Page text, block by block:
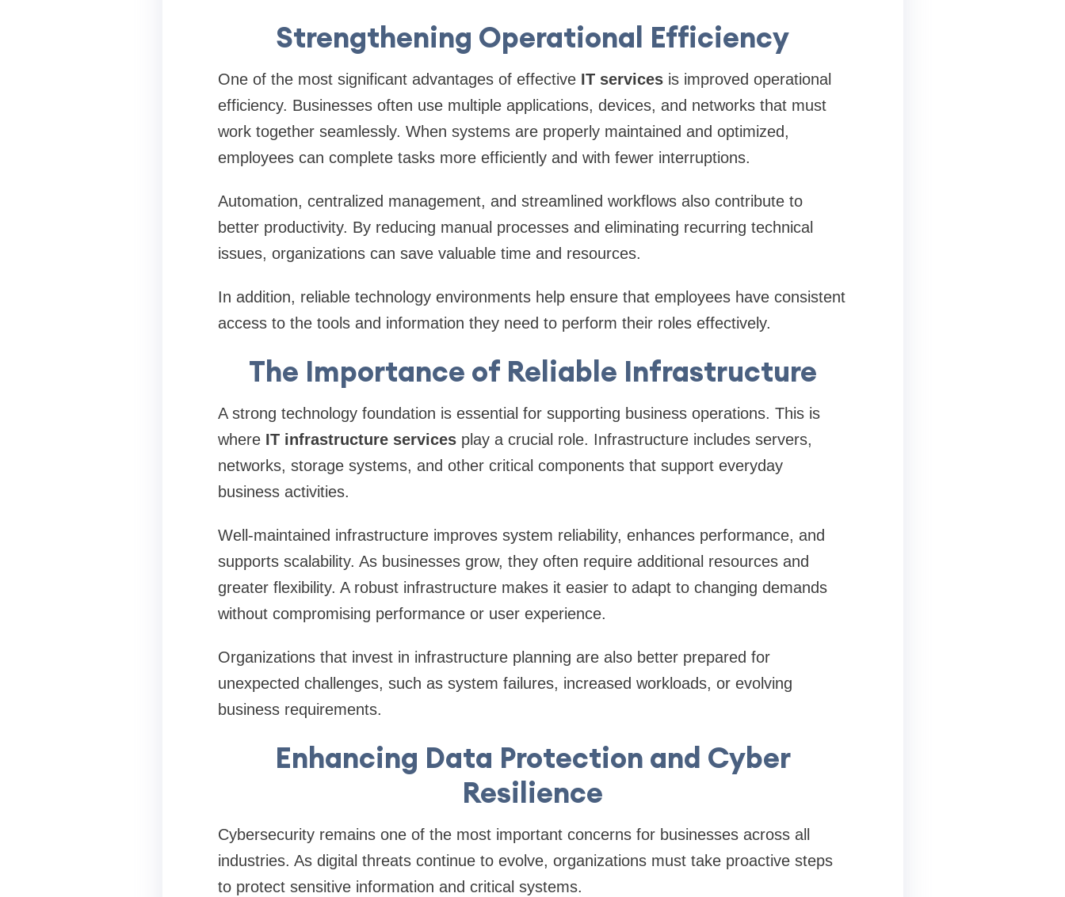
Strengthening Operational Efficiency
One of the most significant advantages of effective IT servicesis improved operational
efficiency. Businesses often use multiple applications, devices, and networks that must
work together seamlessly. When systems are properly maintained and optimized,
employees can complete tasks more efficiently and with fewer interruptions.
Automation, centralized management, and streamlined workflows also contribute to
better productivity. By reducing manual processes and eliminating recurring technical
issues, organizations can save valuable time and resources.
In addition, reliable technology environments help ensure that employees have consistent
access to the tools and information they need to perform their roles effectively.
The Importance of Reliable Infrastructure
A strong technology foundation is essential for supporting business operations. This is
where IT infrastructure servicesplay a crucial role. Infrastructure includes servers,
networks, storage systems, and other critical components that support everyday
business activities.
Well-maintained infrastructure improves system reliability, enhances performance, and
supports scalability. As businesses grow, they often require additional resources and
greater flexibility. A robust infrastructure makes it easier to adapt to changing demands
without compromising performance or user experience.
Organizations that invest in infrastructure planning are also better prepared for
unexpected challenges, such as system failures, increased workloads, or evolving
business requirements.
Enhancing Data Protection and Cyber
Resilience
Cybersecurity remains one of the most important concerns for businesses across all
industries. As digital threats continue to evolve, organizations must take proactive steps
to protect sensitive information and critical systems.